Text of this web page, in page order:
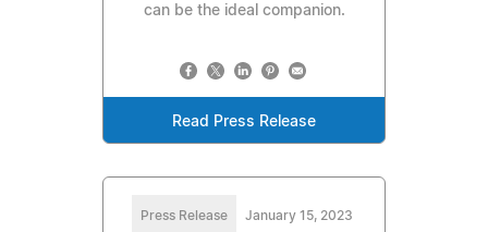
can be the ideal companion.
Read Press Release
Press Release January 15, 2023